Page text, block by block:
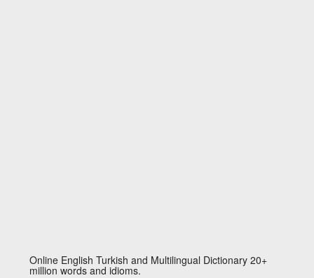
Online English Turkish and Multilingual Dictionary 20+
million words and idioms.